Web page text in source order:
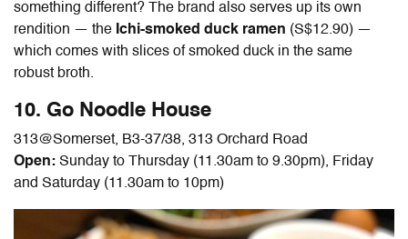
something different? The brand also serves up its own
rendition — the Ichi-smoked duck ramen (S$12.90) —
which comes with slices of smoked duck in the same
robust broth.
10. Go Noodle House
313@Somerset, B3-37/38, 313 Orchard Road
Open: Sunday to Thursday (11.30am to 9.30pm), Friday
and Saturday (11.30am to 10pm)